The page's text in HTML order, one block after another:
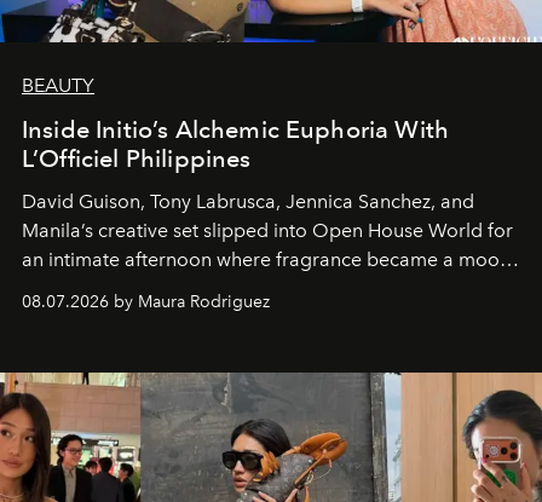
BEAUTY
Inside Initio’s Alchemic Euphoria With
L’Officiel Philippines
David Guison, Tony Labrusca, Jennica Sanchez, and
Manila’s creative set slipped into Open House World for
an intimate afternoon where fragrance became a mood
08.07.2026 by Maura Rodriguez